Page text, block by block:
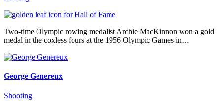
Two-time Olympic rowing medalist Archie MacKinnon won a gold
medal in the coxless fours at the 1956 Olympic Games in…
George Genereux
Shooting